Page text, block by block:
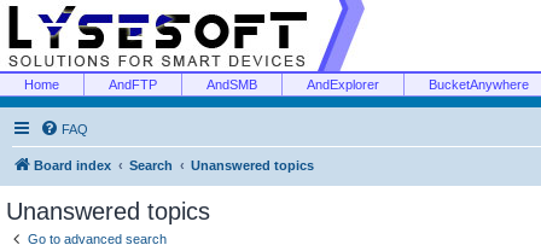
Home AndFTP AndSMB AndExplorer BucketAnywhere
FAQ
Board index Search Unanswered topics
Unanswered topics
Go to advanced search